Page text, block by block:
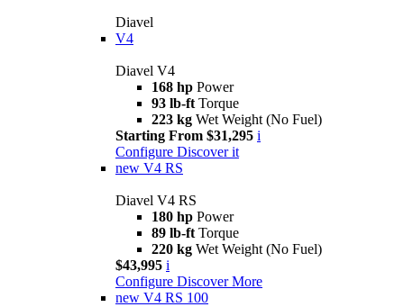
Diavel
V4
Diavel V4
168 hp Power
93 lb-ft Torque
223 kg Wet Weight (No Fuel)
Starting From $31,295 i
Configure Discover it
new V4 RS
Diavel V4 RS
180 hp Power
89 lb-ft Torque
220 kg Wet Weight (No Fuel)
$43,995 i
Configure Discover More
new V4 RS 100